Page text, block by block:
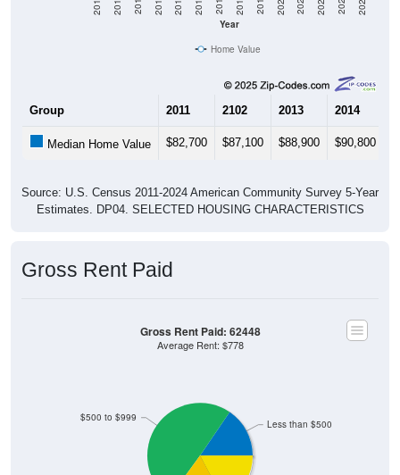
Year
Home Value
2102 2013 2014
Estimates. DP04. SELECTED HOUSING CHARACTERISTICS
Average Rent: $778